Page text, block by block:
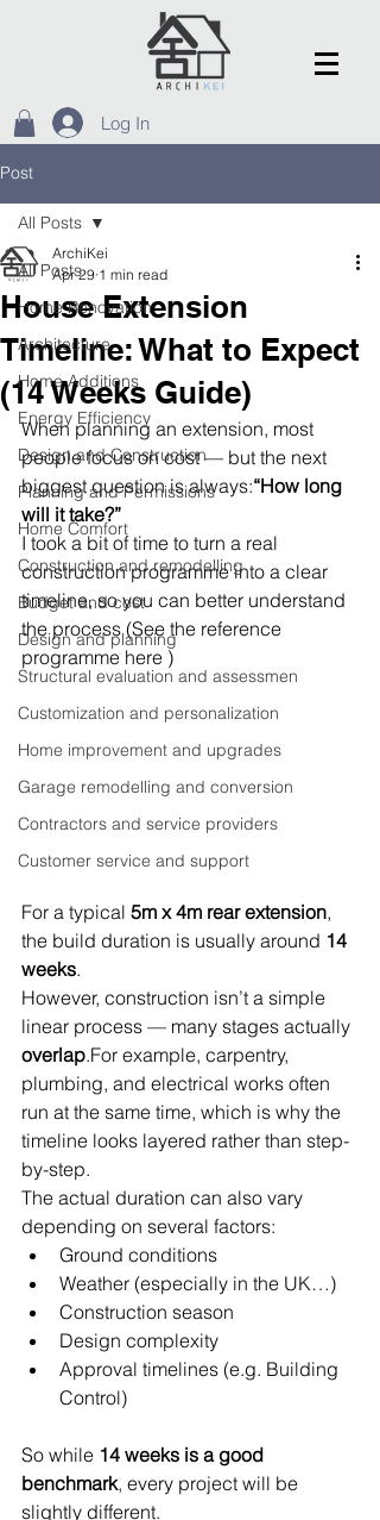
Log In
Post
All Posts
Home Renovation
Architecture
Home Additions
Energy Efficiency
Design and Construction
Planning and Permissions
Home Comfort
Construction and remodelling
Budget and cost
Design and planning
Structural evaluation and assessmen
Customization and personalization
Home improvement and upgrades
Garage remodelling and conversion
Contractors and service providers
Customer service and support
All Posts
House Extension
Timeline: What to Expect
(14 Weeks Guide)
ArchiKei
Apr 29 1 min read
When planning an extension, most
people focus on cost — but the next
biggest question is always:“How long
will it take?”
I took a bit of time to turn a real
construction programme into a clear
timeline, so you can better understand
the process (See the reference
programme here )
For a typical 5m x 4m rear extension,
the build duration is usually around 14
weeks.
However, construction isn’t a simple
linear process — many stages actually
overlap.For example, carpentry,
plumbing, and electrical works often
run at the same time, which is why the
timeline looks layered rather than step-
by-step.
The actual duration can also vary
depending on several factors:
Ground conditions
Weather (especially in the UK…)
Construction season
Design complexity
Approval timelines (e.g. Building
Control)
So while 14 weeks is a good
benchmark, every project will be
slightly different.